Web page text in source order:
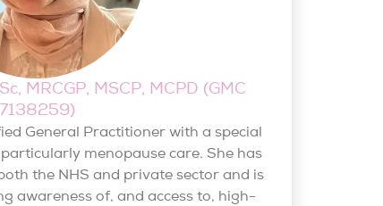
MRCGP, MSCP, MCPD (GMC
7138259)
General Practitioner with a special
menopause care. She has
the NHS and private sector and is
awareness of, and access to, high-